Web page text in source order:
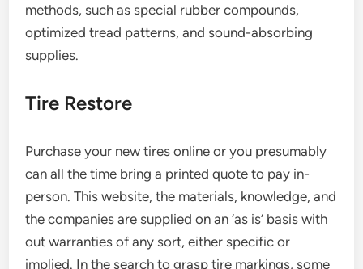
methods, such as special rubber compounds,
optimized tread patterns, and sound-absorbing
supplies.
Tire Restore
Purchase your new tires online or you presumably
can all the time bring a printed quote to pay in-
person. This website, the materials, knowledge, and
the companies are supplied on an ‘as is’ basis with
out warranties of any sort, either specific or
implied. In the search to grasp tire markings, some